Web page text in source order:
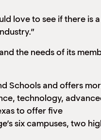
love to see if there is
the needs of its
Schools and offers
technology,
to offer five
six campuses, two